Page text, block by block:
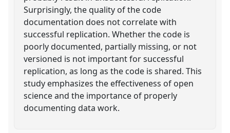
Surprisingly, the quality of the code
documentation does not correlate with
successful replication. Whether the code is
poorly documented, partially missing, or not
versioned is not important for successful
replication, as long as the code is shared. This
study emphasizes the effectiveness of open
science and the importance of properly
documenting data work.